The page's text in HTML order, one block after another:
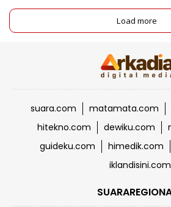
Load more
suara.com matamata.com
hitekno.com
dewiku.com
guideku.com
himedik.com
iklandisini.com